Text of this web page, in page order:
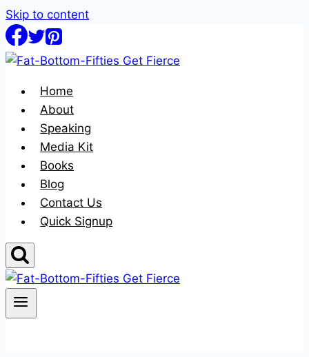
Skip to content
Home
About
Speaking
Media Kit
Books
Blog
Contact Us
Quick Signup